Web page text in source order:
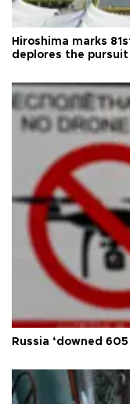
Hiroshima marks
deplores the
Russia ‘downed